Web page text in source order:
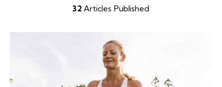
32Articles Published